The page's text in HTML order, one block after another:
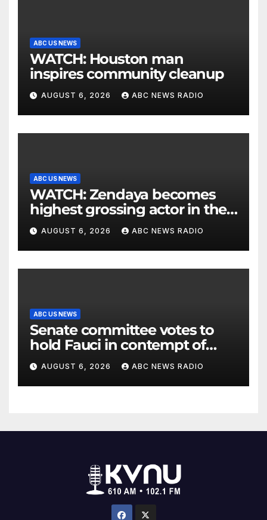
ABC US NEWS
WATCH: Houston man
inspires community cleanup
AUGUST 6, 2026 ABC NEWS RADIO
ABC US NEWS
WATCH: Zendaya becomes
highest grossing actor in the
2026 box office
AUGUST 6, 2026 ABC NEWS RADIO
ABC US NEWS
Senate committee votes to
hold Fauci in contempt of
Congress
AUGUST 6, 2026 ABC NEWS RADIO